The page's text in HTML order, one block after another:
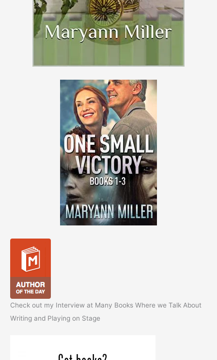
Check out my Interview at Many Books Where we Talk About
Writing and Playing on Stage